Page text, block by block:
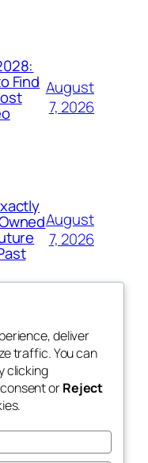
Find August
7, 2026
August
7, 2026
Blog
About
FAQs
Authors
Events
Patterns
deliver
traffic. You can
clicking
orReject